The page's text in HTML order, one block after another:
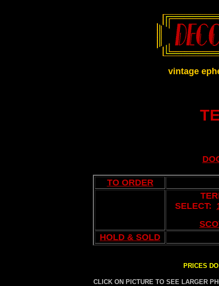
vintage
TO ORDER
SELECT:
HOLD & SOLD
PRICES
CLICK ON PICTURE TO SEE LARGER